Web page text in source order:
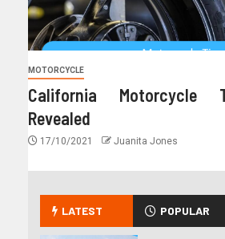
MOTORCYCLE
California Motorcycle
Revealed
17/10/2021 Juanita Jones
LATEST POPULAR